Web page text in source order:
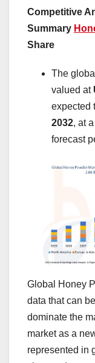
Competitive
Summary
Share
The
valued at
expected
2032, at a
forecast
Global Honey
data that can
dominate the
market as a
represented in